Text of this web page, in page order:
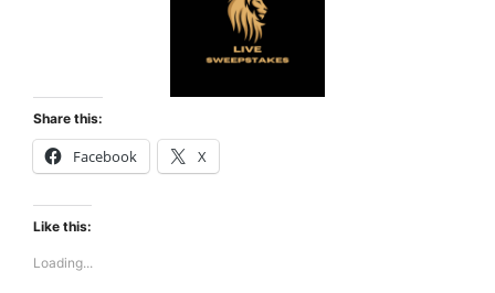
Share this:
Facebook X
Like this:
Loading...